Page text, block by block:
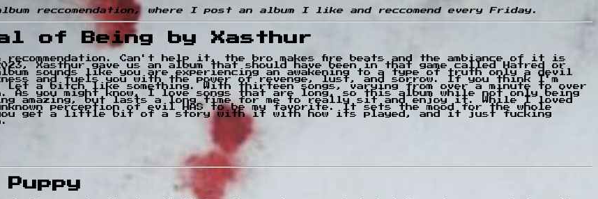
reccomendation, where I post an album I like and reccomend every Friday.
of Being by Xasthur
recommendation. Can't help it, the bro makes fire beats and the ambiance of it is
Xasthur gave us an album that should have been in that game called Hatred or
sounds like you are experiencing an awakening to a type of truth only a devil
and fuels you with the power of revenge, lust, and sorrow. If you think I'm
a bitch like something. With thirteen songs, varying from over a minute to over
you might know, I love songs that are long, so this album while not only being
amazing, but lasts a long time for me to really sit and enjoy it. While I loved
perception of evil HAS to be my favorite. It sets the mood for the whole
get a little bit of a story with it with how its played, and it just fucking